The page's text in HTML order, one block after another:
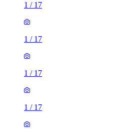
1 / 17
1 / 17
1 / 17
1 / 17